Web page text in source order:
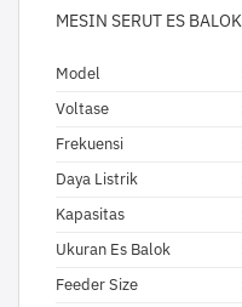
MESIN SERUT ES
Model
Voltase
Frekuensi
Daya Listrik
Kapasitas
Ukuran Es Balok
Feeder Size